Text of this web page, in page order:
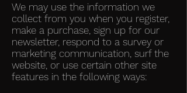
We may use the information we
collect from you when you register,
make a purchase, sign up for our
newsletter, respond to a survey or
marketing communication, surf the
website, or use certain other site
features in the following ways: